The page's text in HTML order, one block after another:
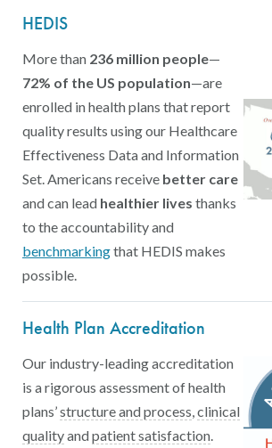
HEDIS
More than 236 million people—
72% of the US population—are
enrolled in health plans that report
quality results using our Healthcare
Effectiveness Data and Information
Set. Americans receive better care
and can lead healthier lives thanks
to the accountability and
benchmarkingthat HEDIS makes
possible.
Health Plan Accreditation
Our industry-leading accreditation
is a rigorous assessment of health
plans’structure and process,clinical
qualityHEDIS measures: Calculate the
andpatient satisfactionCAHPS®
.